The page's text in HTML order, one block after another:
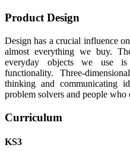
Product Design
Design has a crucial influence
almost everything we buy.
everyday objects we use
functionality. Three-
thinking and communicating
problem solvers and people who
Curriculum
KS3